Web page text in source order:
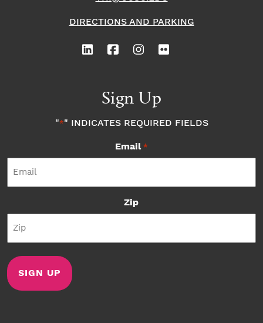
DIRECTIONS AND PARKING
Sign Up
"*" INDICATES REQUIRED FIELDS
Email *
Zip